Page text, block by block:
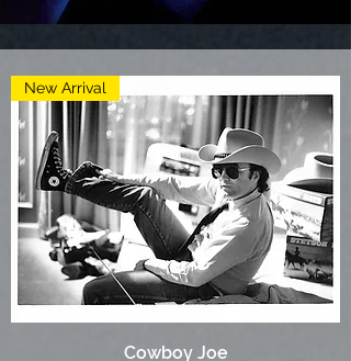
New Arrival
Cowboy Joe